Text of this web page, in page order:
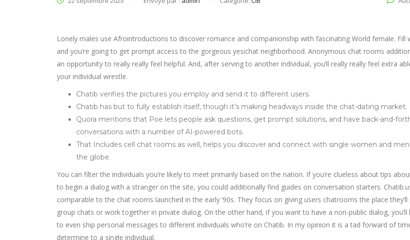
Lonely males use Afrointroductions to discover romance and companionship with fascinating World female. Fill
and you’re going to get prompt access to the gorgeous yesichat neighborhood. Anonymous chat rooms
an opportunity to really really feel helpful. And, after serving to another individual, you’ll really really feel extra
your individual wrestle.
Chatib verifies the pictures you employ and send it to different users.
Chatib has but to fully establish itself, though it’s making headways inside the chat-dating market.
Quora mentions that Poe lets people ask questions, get prompt solutions, and have back-and-
conversations with a number of AI-powered bots.
That Includes cell chat rooms as well, helps you discover and connect with single women and
the globe.
You can filter the individuals you’re likely to meet primarily based on the nation. If you’re clueless about tips
to begin a dialog with a stranger on the site, you could additionally find guides on conversation starters.
comparable to the chat rooms launched in the early ‘90s. They focus on giving users chatrooms the place
group chats or work together in private dialog. On the other hand, if you want to have a non-public dialog, you’ll
to even ship personal messages to different individuals who’re on Chatib. In my opinion it is a tad forward of
determine to a single individual.